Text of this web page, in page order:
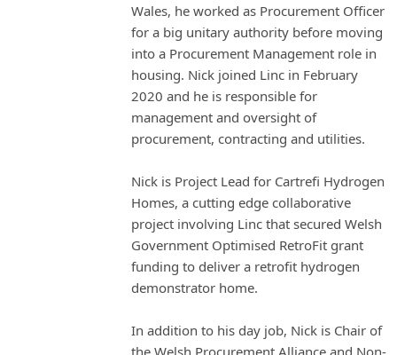
Wales, he worked as Procurement Officer
for a big unitary authority before moving
into a Procurement Management role in
housing. Nick joined Linc in February
2020 and he is responsible for
management and oversight of
procurement, contracting and utilities.
Nick is Project Lead for Cartrefi Hydrogen
Homes, a cutting edge collaborative
project involving Linc that secured Welsh
Government Optimised RetroFit grant
funding to deliver a retrofit hydrogen
demonstrator home.
In addition to his day job, Nick is Chair of
the Welsh Procurement Alliance and Non-